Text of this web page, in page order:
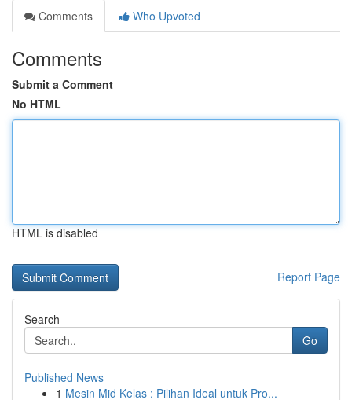
Comments
Who Upvoted
Comments
Submit a Comment
No HTML
HTML is disabled
Report Page
Search
Go
Published News
1 Mesin Mid Kelas : Pilihan Ideal untuk Pro...